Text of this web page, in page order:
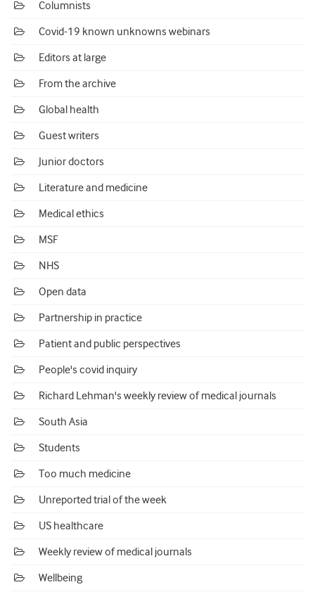
Columnists
Covid-19 known unknowns webinars
Editors at large
From the archive
Global health
Guest writers
Junior doctors
Literature and medicine
Medical ethics
MSF
NHS
Open data
Partnership in practice
Patient and public perspectives
People's covid inquiry
Richard Lehman's weekly review of medical journals
South Asia
Students
Too much medicine
Unreported trial of the week
US healthcare
Weekly review of medical journals
Wellbeing